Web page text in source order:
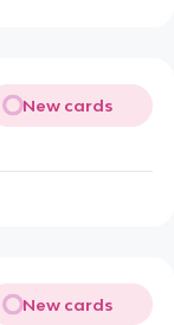
New cards
New cards